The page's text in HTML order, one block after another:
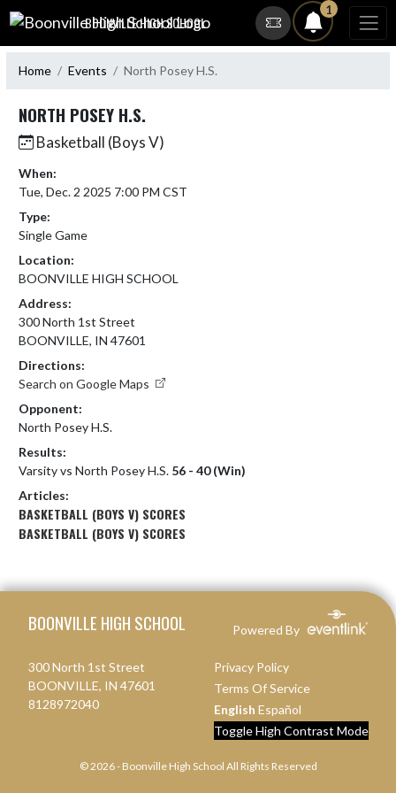
Skip Navigation Menu
BOONVILLE HIGH SCHOOL
1
Home Events North Posey H.S.
NORTH POSEY H.S.
Basketball (Boys V)
When:
Tue, Dec. 2 2025 7:00 PM CST
Type:
Single Game
Location:
BOONVILLE HIGH SCHOOL
Address:
300 North 1st Street
BOONVILLE, IN 47601
Directions:
Search on Google Maps
Opponent:
North Posey H.S.
Results:
Varsity vs North Posey H.S. 56 - 40 (Win)
Articles:
BASKETBALL (BOYS V) SCORES
BASKETBALL (BOYS V) SCORES
BOONVILLE HIGH SCHOOL Powered By
300 North 1st Street
BOONVILLE, IN 47601
8128972040
Privacy Policy
Terms Of Service
English Español
Toggle High Contrast Mode
© 2026 - Boonville High School All Rights Reserved